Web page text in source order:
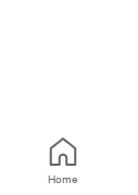
Home